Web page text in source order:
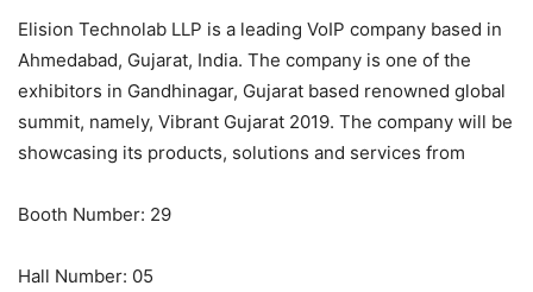
Elision Technolab LLP is a leading VoIP company based in
Ahmedabad, Gujarat, India. The company is one of the
exhibitors in Gandhinagar, Gujarat based renowned global
summit, namely, Vibrant Gujarat 2019. The company will be
showcasing its products, solutions and services from
Booth Number: 29
Hall Number: 05